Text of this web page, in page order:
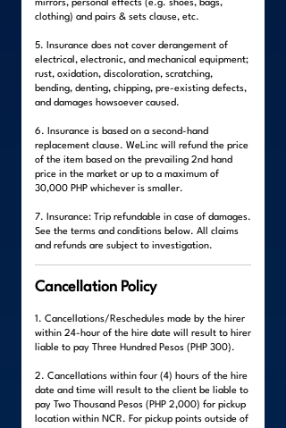
mirrors, personal effects (e.g. shoes, bags,
clothing) and pairs & sets clause, etc.
5. Insurance does not cover derangement of
electrical, electronic, and mechanical equipment;
rust, oxidation, discoloration, scratching,
bending, denting, chipping, pre-existing defects,
and damages howsoever caused.
6. Insurance is based on a second-hand
replacement clause. WeLinc will refund the price
of the item based on the prevailing 2nd hand
price in the market or up to a maximum of
30,000 PHP whichever is smaller.
7. Insurance: Trip refundable in case of damages.
See the terms and conditions below. All claims
and refunds are subject to investigation.
Cancellation Policy
1. Cancellations/Reschedules made by the hirer
within 24-hour of the hire date will result to hirer
liable to pay Three Hundred Pesos (PHP 300).
2. Cancellations within four (4) hours of the hire
date and time will result to the client be liable to
pay Two Thousand Pesos (PHP 2,000) for pickup
location within NCR. For pickup points outside of